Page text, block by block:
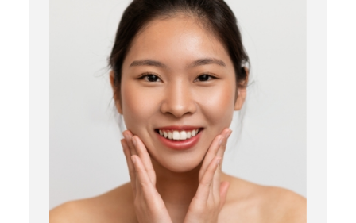
Botox
Kybella
Juvederm